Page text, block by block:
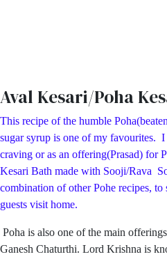
Aval Kesari/Poha
This recipe of the humble
sugar syrup is one of my favourites.
craving or as an offering(Prasad) for
Kesari Bath made with Sooji/Rava
combination of other Pohe recipes,
guests visit home.
Poha is also one of the main
Ganesh Chaturthi. Lord Krishna is